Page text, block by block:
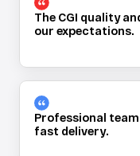
The CGI quality
our expectations.
Professional
fast delivery.